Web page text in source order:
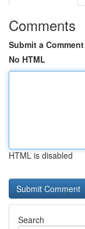
Comments
Submit a Comment
No HTML
HTML is disabled
Search